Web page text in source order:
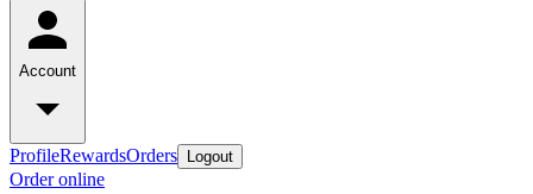
Account
ProfileRewardsOrders Logout
Order online